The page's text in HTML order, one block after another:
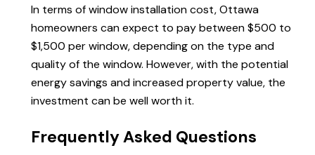
In terms of window installation cost,Ottawa
homeowners can expect to pay between $500 to
$1,500 per window, depending on the type and
quality of the window. However, with the potential
energy savings and increased property value, the
investment can be well worth it.
Frequently Asked Questions